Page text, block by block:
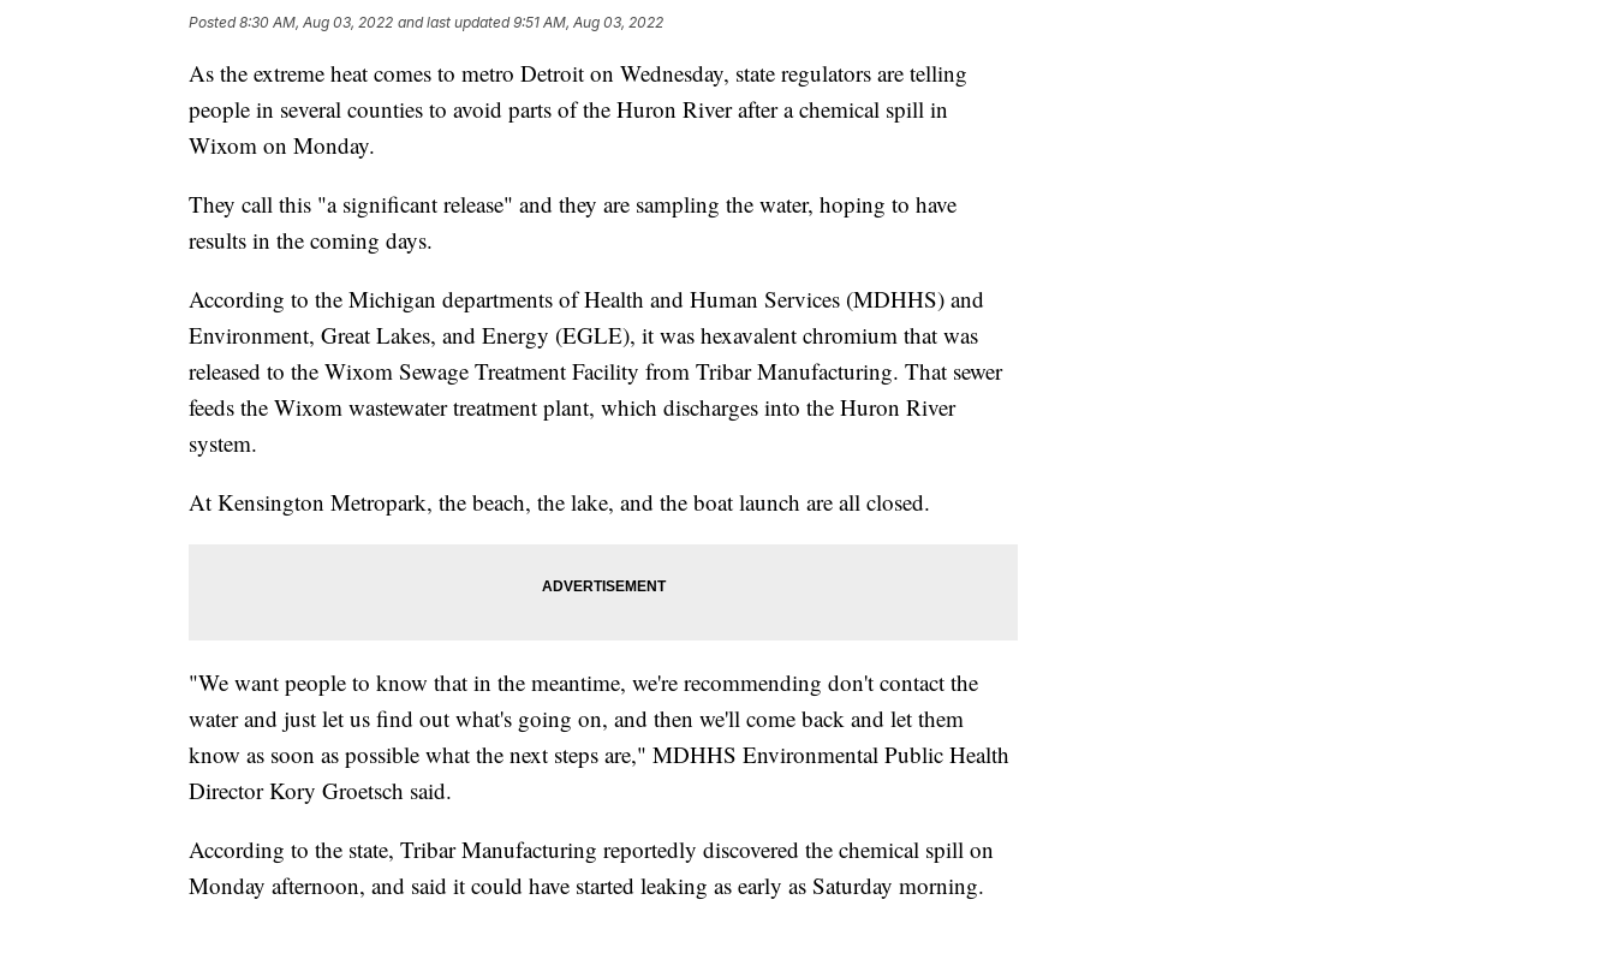
Posted8:30 AM, Aug 03, 2022 and last updated 9:51 AM, Aug 03, 2022
As the extreme heat comes to metro Detroit on Wednesday, state regulators are telling
people in several counties to avoid parts of the Huron River after a chemical spill in
Wixom on Monday.
They call this "a significant release" and they are sampling the water, hoping to have
results in the coming days.
According to the Michigan departments of Health and Human Services (MDHHS) and
Environment, Great Lakes, and Energy (EGLE), it was hexavalent chromium that was
released to the Wixom Sewage Treatment Facility from Tribar Manufacturing. That sewer
feeds the Wixom wastewater treatment plant, which discharges into the Huron River
system.
At Kensington Metropark, the beach, the lake, and the boat launch are all closed.
"We want people to know that in the meantime, we're recommending don't contact the
water and just let us find out what's going on, and then we'll come back and let them
know as soon as possible what the next steps are," MDHHS Environmental Public Health
Director Kory Groetsch said.
According to the state, Tribar Manufacturing reportedly discovered the chemical spill on
Monday afternoon, and said it could have started leaking as early as Saturday morning.